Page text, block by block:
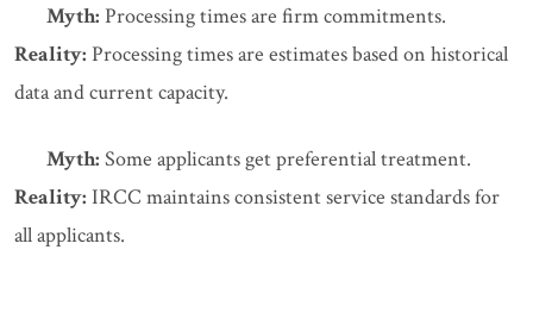
Myth: Processing times are firm commitments.
Reality: Processing times are estimates based on historical
data and current capacity.
Myth: Some applicants get preferential treatment.
Reality: IRCC maintains consistent service standards for
all applicants.